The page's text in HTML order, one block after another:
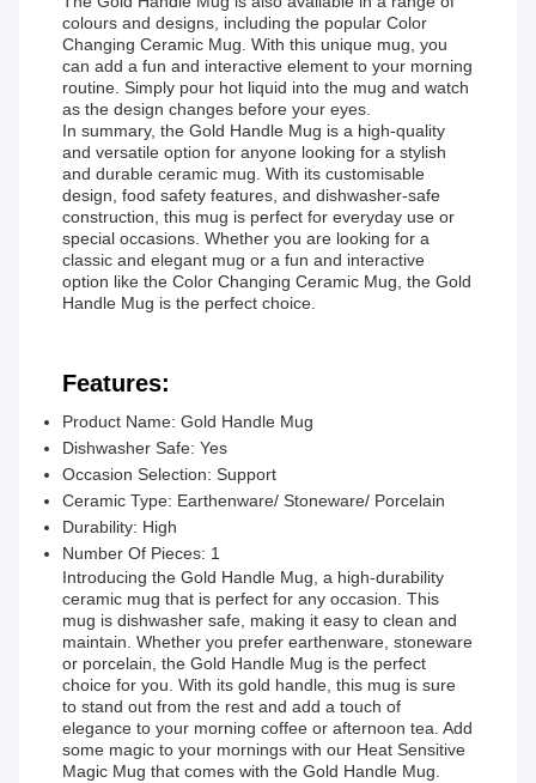
colours and designs, including the popular Color
Changing Ceramic Mug. With this unique mug, you
can add a fun and interactive element to your morning
routine. Simply pour hot liquid into the mug and watch
as the design changes before your eyes.
In summary, the Gold Handle Mug is a high-quality
and versatile option for anyone looking for a stylish
and durable ceramic mug. With its customisable
design, food safety features, and dishwasher-safe
construction, this mug is perfect for everyday use or
special occasions. Whether you are looking for a
classic and elegant mug or a fun and interactive
option like the Color Changing Ceramic Mug, the Gold
Handle Mug is the perfect choice.
Features:
Product Name: Gold Handle Mug
Dishwasher Safe: Yes
Occasion Selection: Support
Ceramic Type: Earthenware/ Stoneware/ Porcelain
Durability: High
Number Of Pieces: 1
Introducing the Gold Handle Mug, a high-durability
ceramic mug that is perfect for any occasion. This
mug is dishwasher safe, making it easy to clean and
maintain. Whether you prefer earthenware, stoneware
or porcelain, the Gold Handle Mug is the perfect
choice for you. With its gold handle, this mug is sure
to stand out from the rest and add a touch of
elegance to your morning coffee or afternoon tea. Add
some magic to your mornings with our Heat Sensitive
Magic Mug that comes with the Gold Handle Mug.